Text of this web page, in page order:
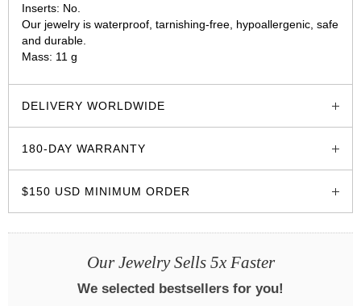
Inserts: No.
Our jewelry is waterproof, tarnishing-free, hypoallergenic, safe
and durable.
Mass: 11 g
DELIVERY WORLDWIDE
180-DAY WARRANTY
$150 USD MINIMUM ORDER
Our Jewelry Sells 5x Faster
We selected bestsellers for you!